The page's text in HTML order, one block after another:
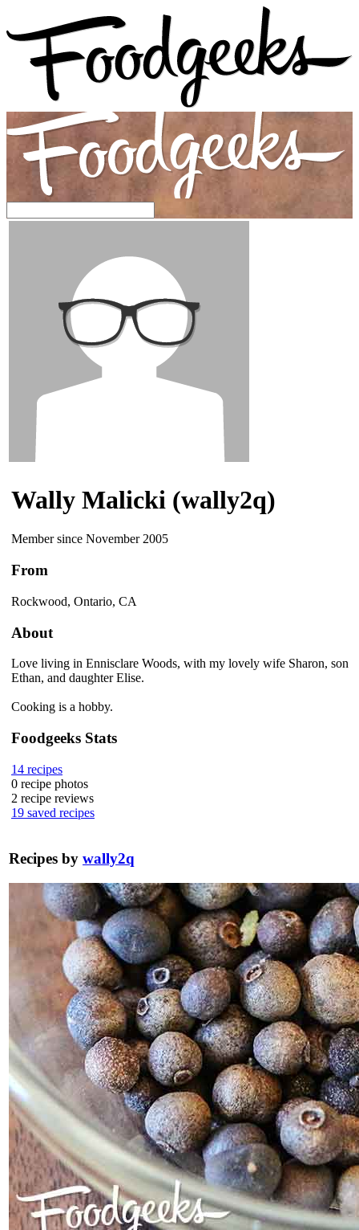
Wally Malicki (wally2q)
Member since November 2005
From
Rockwood, Ontario, CA
About
Love living in Ennisclare Woods, with my lovely wife Sharon, son
Ethan, and daughter Elise.
Cooking is a hobby.
Foodgeeks Stats
14 recipes
0 recipe photos
2 recipe reviews
19 saved recipes
Recipes by wally2q